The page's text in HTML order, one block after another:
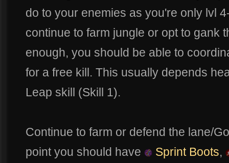
do to your enemies as you're only lvl
continue to farm jungle or opt to gank
enough, you should be able to
for a free kill. This usually depends
Leap skill (Skill 1).
Continue to farm or defend the lane/
point you should have
Sprint Boots,